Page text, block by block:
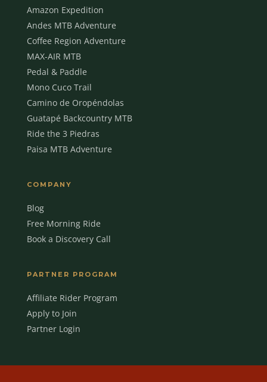
Amazon Expedition
Andes MTB Adventure
Coffee Region Adventure
MAX-AIR MTB
Pedal & Paddle
Mono Cuco Trail
Camino de Oropéndolas
Guatapé Backcountry MTB
Ride the 3 Piedras
Paisa MTB Adventure
COMPANY
Blog
Free Morning Ride
Book a Discovery Call
PARTNER PROGRAM
Affiliate Rider Program
Apply to Join
Partner Login